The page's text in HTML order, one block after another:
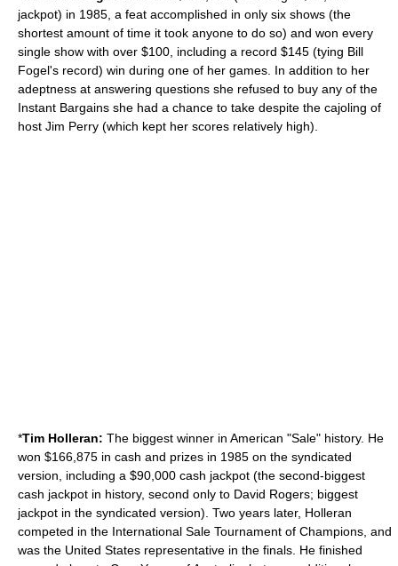
jackpot) in 1985, a feat accomplished in only six shows (the
shortest amount of time it took anyone to do so) and won every
single show with over $100, including a record $145 (tying Bill
Fogel's record) win during one of her games. In addition to her
adeptness at answering questions she refused to buy any of the
Instant Bargains she had a chance to take despite the cajoling of
host Jim Perry (which kept her scores relatively high).
*Tim Holleran: The biggest winner in American "Sale" history. He
won $166,875 in cash and prizes in 1985 on the syndicated
version, including a $90,000 cash jackpot (the second-biggest
cash jackpot in history, second only to David Rogers; biggest
jackpot in the syndicated version). Two years later, Holleran
competed in the International Sale Tournament of Champions, and
was the United States representative in the finals. He finished